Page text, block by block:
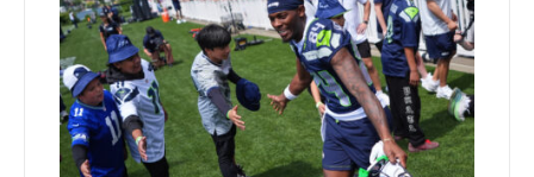
contingent of KU football ...